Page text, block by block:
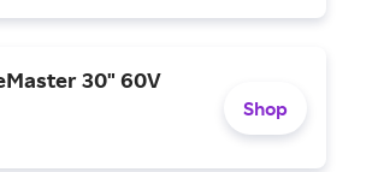
30" 60V
Shop